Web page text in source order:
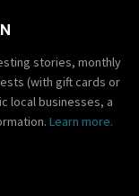
stories, monthly
(with gift cards or
local businesses, a
Learn more.